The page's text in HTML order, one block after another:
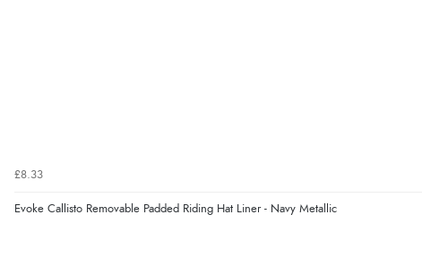
£8.33
Evoke Callisto Removable Padded Riding Hat Liner - Navy Metallic